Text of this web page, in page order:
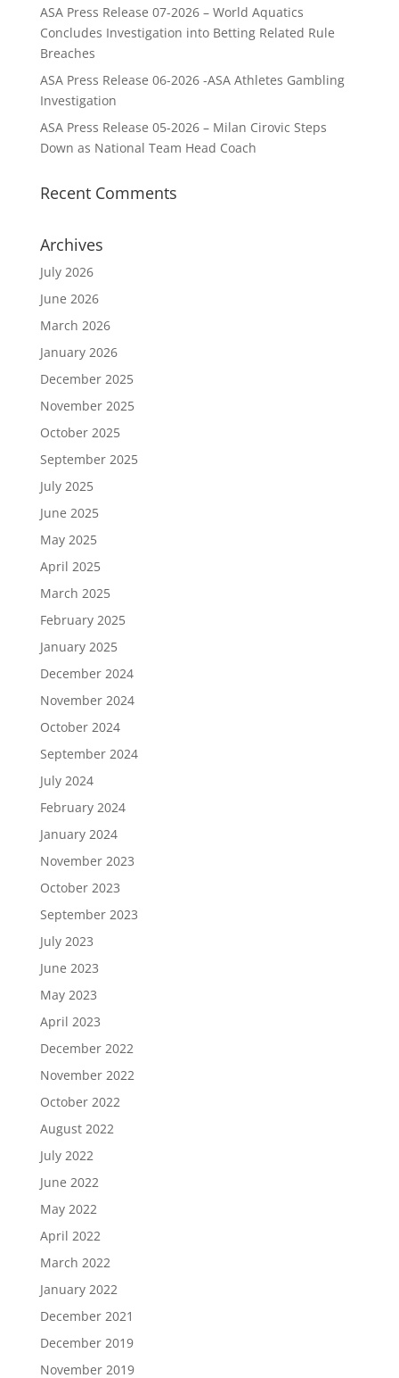
ASA Press Release 07-2026 – World Aquatics
Concludes Investigation into Betting Related Rule
Breaches
ASA Press Release 06-2026 -ASA Athletes Gambling
Investigation
ASA Press Release 05-2026 – Milan Cirovic Steps
Down as National Team Head Coach
Recent Comments
Archives
July 2026
June 2026
March 2026
January 2026
December 2025
November 2025
October 2025
September 2025
July 2025
June 2025
May 2025
April 2025
March 2025
February 2025
January 2025
December 2024
November 2024
October 2024
September 2024
July 2024
February 2024
January 2024
November 2023
October 2023
September 2023
July 2023
June 2023
May 2023
April 2023
December 2022
November 2022
October 2022
August 2022
July 2022
June 2022
May 2022
April 2022
March 2022
January 2022
December 2021
December 2019
November 2019